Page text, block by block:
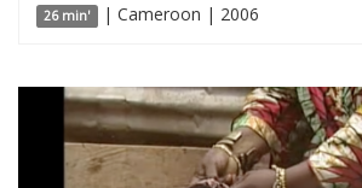
26 min' | Cameroon | 2006